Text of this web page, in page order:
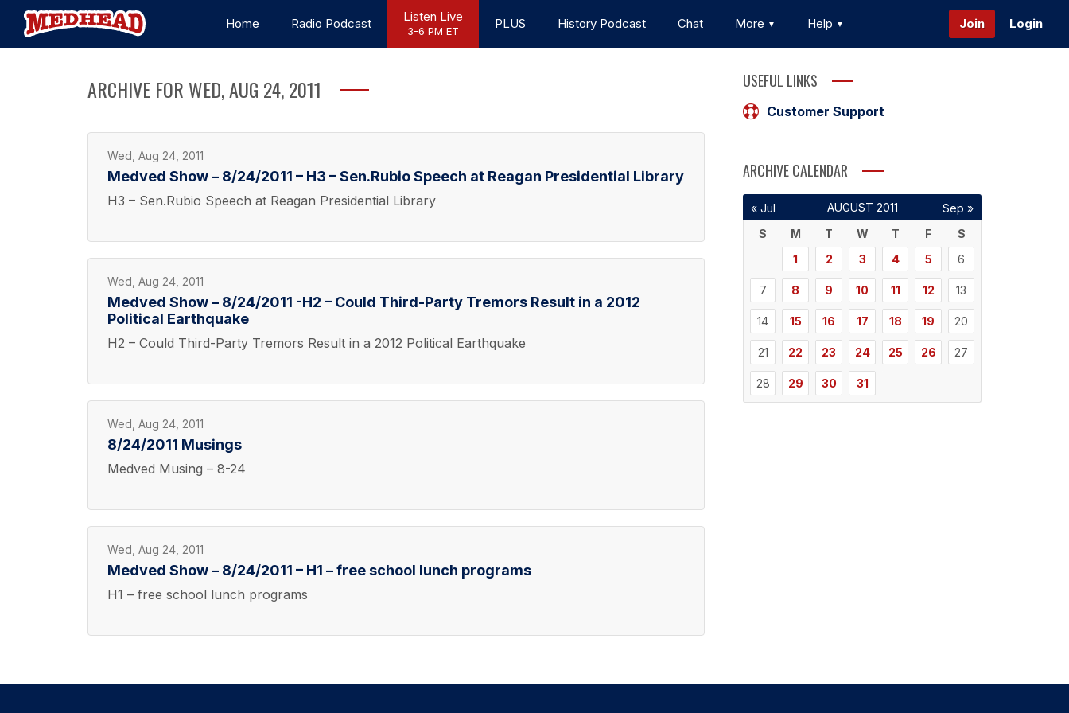
Home Radio Podcast Listen Live
3-6 PM ET PLUS History Podcast Chat More Help Join Login
ARCHIVE FOR WED, AUG 24, 2011
Wed, Aug 24, 2011
Medved Show – 8/24/2011 – H3 – Sen.Rubio Speech at Reagan Presidential Library
H3 – Sen.Rubio Speech at Reagan Presidential Library
Wed, Aug 24, 2011
Medved Show – 8/24/2011 -H2 – Could Third-Party Tremors Result in a 2012
Political Earthquake
H2 – Could Third-Party Tremors Result in a 2012 Political Earthquake
Wed, Aug 24, 2011
8/24/2011 Musings
Medved Musing – 8-24
Wed, Aug 24, 2011
Medved Show – 8/24/2011 – H1 – free school lunch programs
H1 – free school lunch programs
USEFUL LINKS
Customer Support
ARCHIVE CALENDAR
AUGUST 2011
S
M T W T F
S
1
2 3 4 5 6
7 8 9 10 11 12 13
14 15 16 17 18 19 20
21 22 23 24 25 26 27
28 29 30 31
« Jul Sep »